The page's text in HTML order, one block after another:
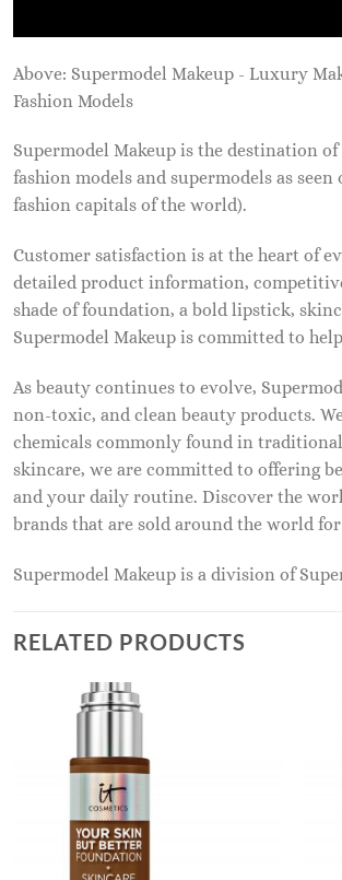
Above: Supermodel Makeup - Luxury
Fashion Models
Supermodel Makeup is the destination
fashion models and supermodels as seen
fashion capitals of the world).
Customer satisfaction is at the heart of
detailed product information,
shade of foundation, a bold lipstick,
Supermodel Makeup is committed to
As beauty continues to evolve,
non-toxic, and clean beauty products.
chemicals commonly found in
skincare, we are committed to offering
and your daily routine. Discover the
brands that are sold around the world
Supermodel Makeup is a division of
RELATED PRODUCTS